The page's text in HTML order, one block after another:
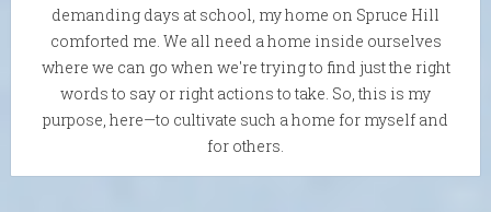
demanding days at school, my home on Spruce Hill
comforted me. We all need a home inside ourselves
where we can go when we're trying to find just the right
words to say or right actions to take. So, this is my
purpose, here—to cultivate such a home for myself and
for others.